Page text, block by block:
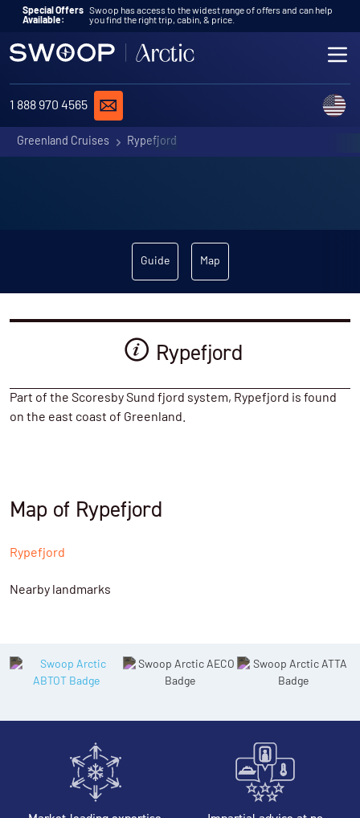
Skip to content
Special Offers
Available:
Swoop has access to the widest range of offers and can help
you find the right trip, cabin, & price.
1 888 970 4565
REQUEST A QUOTE
Greenland Cruises Rypefjord
Guide Map
Rypefjord
Part of the Scoresby Sund fjord system, Rypefjord is found
on the east coast of Greenland.
Map of Rypefjord
Rypefjord
Nearby landmarks